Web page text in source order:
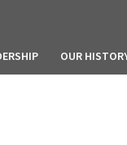
OUR